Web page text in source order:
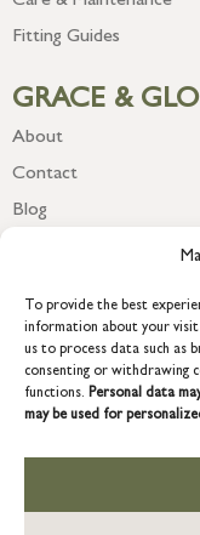
To provide the best
information about your
us to process data such as
consenting or withdrawing
functions. Personal data
may be used for
Fitting Guides
GRACE &
About
Contact
Blog
COPYRIGHT © 2026